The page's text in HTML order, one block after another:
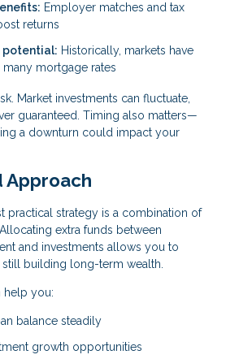
Employer matches and tax
returns
potential: Historically, markets have
mortgage rates
Market investments can fluctuate,
guaranteed. Timing also matters—
a downturn could impact your
Approach
practical strategy is a combination of
extra funds between
and investments allows you to
building long-term wealth.
help you:
balance steadily
growth opportunities